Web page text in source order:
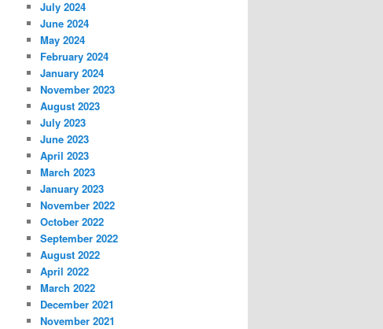
July 2024
June 2024
May 2024
February 2024
January 2024
November 2023
August 2023
July 2023
June 2023
April 2023
March 2023
January 2023
November 2022
October 2022
September 2022
August 2022
April 2022
March 2022
December 2021
November 2021